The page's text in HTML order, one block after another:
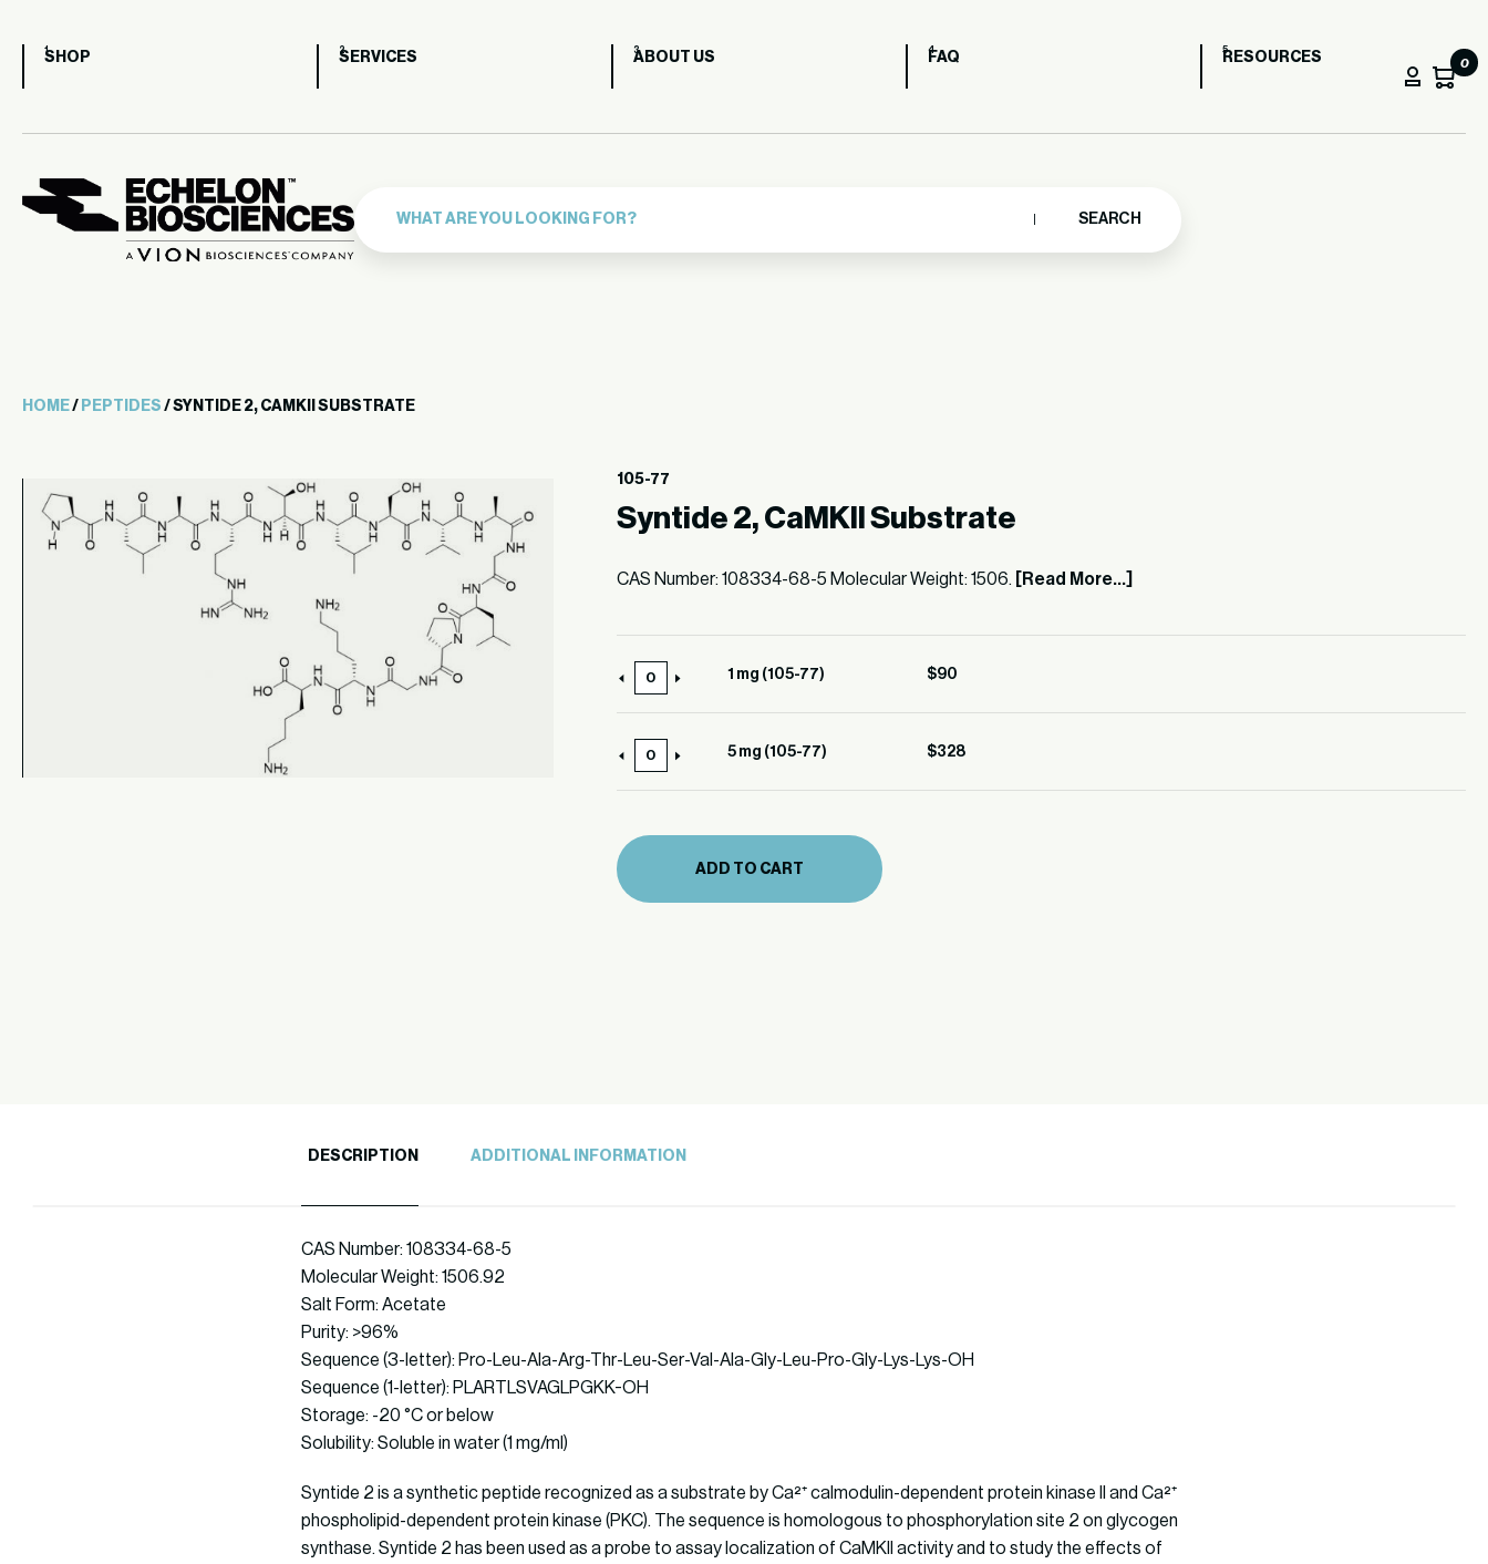
SHOP SERVICES ABOUT US FAQ RESOURCES 0
SEARCH
HOME/ PEPTIDES / SYNTIDE 2, CAMKII SUBSTRATE
105-77
Syntide 2, CaMKII Substrate
CAS Number: 108334-68-5 Molecular Weight: 1506. [Read More...]
mg
(105-
77)
1 mg (105-77) $90
mg
77)
quantity
5 mg (105-77) $328
ADD TO CART
DESCRIPTION ADDITIONAL INFORMATION
CAS Number: 108334-68-5
Molecular Weight: 1506.92
Salt Form: Acetate
Purity: >96%
Sequence (3-letter): Pro-Leu-Ala-Arg-Thr-Leu-Ser-Val-Ala-Gly-Leu-Pro-Gly-Lys-Lys-OH
Sequence (1-letter): PLARTLSVAGLPGKK-OH
Storage: -20 °C or below
Solubility: Soluble in water (1 mg/ml)
Syntide 2 is a synthetic peptide recognized as a substrate by Ca²⁺ calmodulin-dependent protein kinase II and Ca²⁺
phospholipid-dependent protein kinase (PKC). The sequence is homologous to phosphorylation site 2 on glycogen
synthase. Syntide 2 has been used as a probe to assay localization of CaMKII activity and to study the effects of